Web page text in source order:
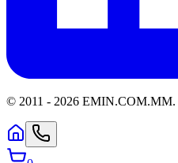
© 2011 - 2026 EMIN.COM.MM.